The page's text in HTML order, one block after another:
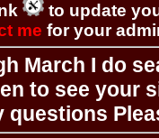
to update
me for your
March I do
to see your
questions